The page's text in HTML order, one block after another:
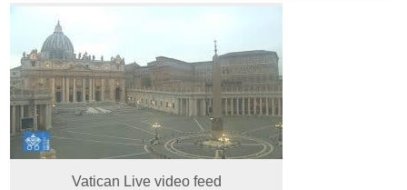
Vatican Live video feed